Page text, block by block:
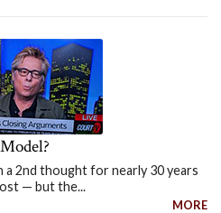
a 2nd thought for nearly 30 years
— but the...
MORE